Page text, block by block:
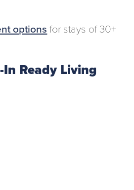
options for stays of 30+
Ready Living